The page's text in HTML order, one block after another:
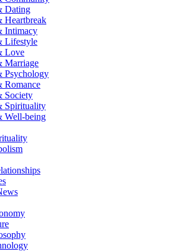
Dating
Heartbreak
Intimacy
Lifestyle
Love
Marriage
Psychology
Romance
Society
Spirituality
Well-being